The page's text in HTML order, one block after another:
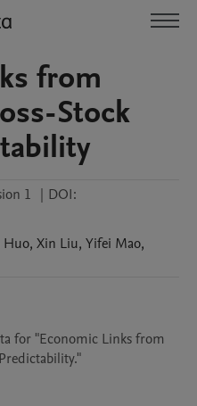
from
Stock
1 | DOI:
Huo, Xin Liu, Yifei Mao,
for "Economic Links from